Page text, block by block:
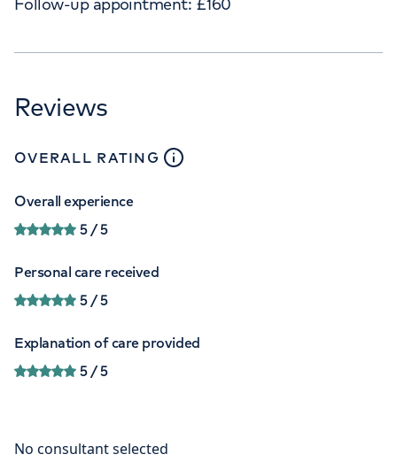
Reviews
OVERALL RATING close
Overall experience
5/ 5
Personal care received
5/ 5
Explanation of care provided
5/ 5